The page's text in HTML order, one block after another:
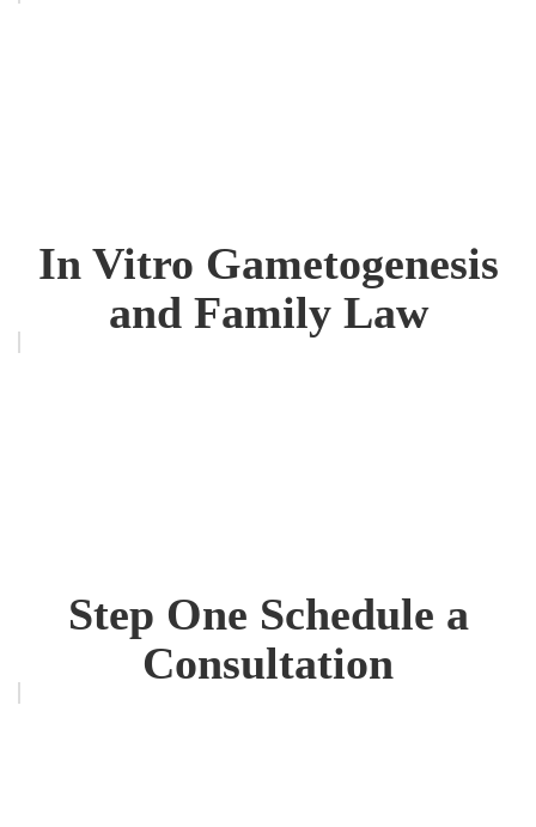
In Vitro Gametogenesis
and Family Law
Step One Schedule a
Consultation